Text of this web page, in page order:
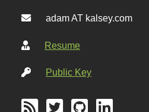
adam AT kalsey.com
Resume
Public Key